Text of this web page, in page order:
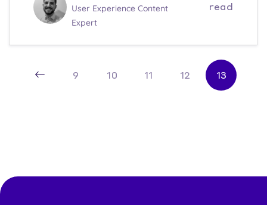
User Experience Content
Expert
read
9 10 11 12 13